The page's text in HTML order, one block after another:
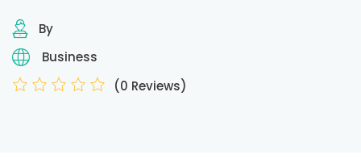
By
Business
(0 Reviews)